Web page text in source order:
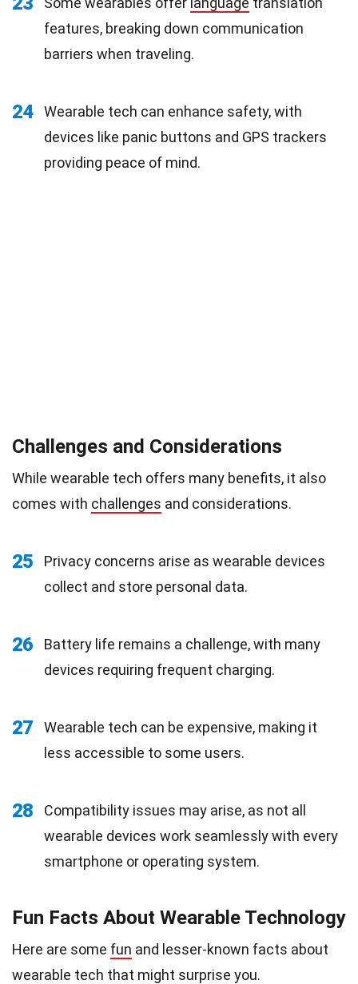
features, breaking down communication
barriers when traveling.
24
Wearable tech can enhance safety, with
devices like panic buttons and GPS trackers
providing peace of mind.
Challenges and Considerations
While wearable tech offers many benefits, it also
comes with challenges and considerations.
25
Privacy concerns arise as wearable devices
collect and store personal data.
26
Battery life remains a challenge, with many
devices requiring frequent charging.
27
Wearable tech can be expensive, making it
less accessible to some users.
28
Compatibility issues may arise, as not all
wearable devices work seamlessly with every
smartphone or operating system.
Fun Facts About Wearable Technology
Here are some fun and lesser-known facts about
wearable tech that might surprise you.